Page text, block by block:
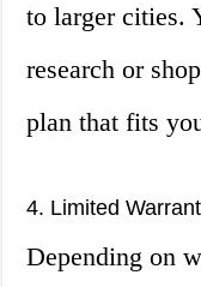
to larger cities.
research or
plan that fits
4. Limited
Depending on